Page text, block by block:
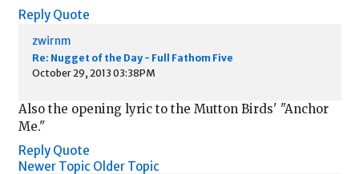
Reply Quote
zwirnm
Re: Nugget of the Day - Full Fathom Five
October 29, 2013 03:38PM
Also the opening lyric to the Mutton Birds' "Anchor
Me."
Reply Quote
Newer Topic Older Topic